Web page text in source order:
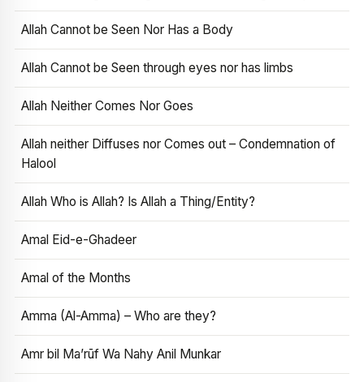
Allah Cannot be Seen Nor Has a Body
Allah Cannot be Seen through eyes nor has limbs
Allah Neither Comes Nor Goes
Allah neither Diffuses nor Comes out – Condemnation of
Halool
Allah Who is Allah? Is Allah a Thing/Entity?
Amal Eid-e-Ghadeer
Amal of the Months
Amma (Al-Amma) – Who are they?
Amr bil Ma’rūf Wa Nahy Anil Munkar